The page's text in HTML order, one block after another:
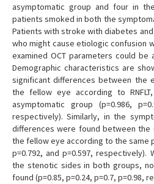
asymptomatic group and four in
patients smoked in both the
Patients with stroke with diabetes
who might cause etiologic confusion
examined OCT parameters could
Demographic characteristics are
significant differences between the
the fellow eye according to
asymptomatic group (p=0.986,
respectively). Similarly, in the
differences were found between
the fellow eye according to the same
p=0.792, and p=0.597, respectively).
the stenotic sides in both groups,
found (p=0.85, p=0.24, p=0.7, p=0.98,